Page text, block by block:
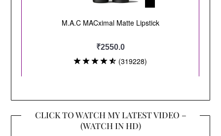
CLICK TO WATCH MY LATEST VIDEO –
(WATCH IN HD)